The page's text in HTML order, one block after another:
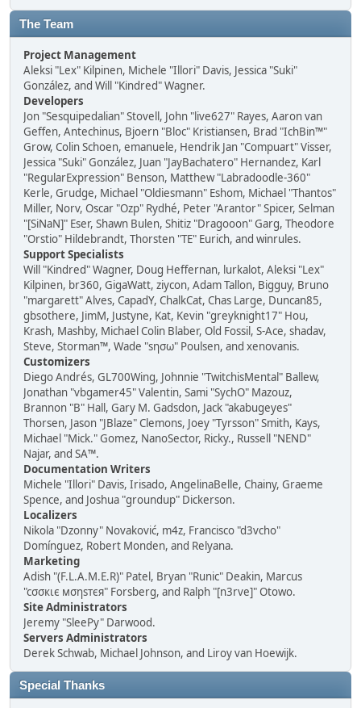
The Team
Project Management
Aleksi "Lex" Kilpinen, Michele "Illori" Davis, Jessica "Suki"
González, and Will "Kindred" Wagner.
Developers
Jon "Sesquipedalian" Stovell, John "live627" Rayes, Aaron van
Geffen, Antechinus, Bjoern "Bloc" Kristiansen, Brad "IchBin™"
Grow, Colin Schoen, emanuele, Hendrik Jan "Compuart" Visser,
Jessica "Suki" González, Juan "JayBachatero" Hernandez, Karl
"RegularExpression" Benson, Matthew "Labradoodle-360"
Kerle, Grudge, Michael "Oldiesmann" Eshom, Michael "Thantos"
Miller, Norv, Oscar "Ozp" Rydhé, Peter "Arantor" Spicer, Selman
"[SiNaN]" Eser, Shawn Bulen, Shitiz "Dragooon" Garg, Theodore
"Orstio" Hildebrandt, Thorsten "TE" Eurich, and winrules.
Support Specialists
Will "Kindred" Wagner, Doug Heffernan, lurkalot, Aleksi "Lex"
Kilpinen, br360, GigaWatt, ziycon, Adam Tallon, Bigguy, Bruno
"margarett" Alves, CapadY, ChalkCat, Chas Large, Duncan85,
gbsothere, JimM, Justyne, Kat, Kevin "greyknight17" Hou,
Krash, Mashby, Michael Colin Blaber, Old Fossil, S-Ace, shadav,
Steve, Storman™, Wade "sησω" Poulsen, and xenovanis.
Customizers
Diego Andrés, GL700Wing, Johnnie "TwitchisMental" Ballew,
Jonathan "vbgamer45" Valentin, Sami "SychO" Mazouz,
Brannon "B" Hall, Gary M. Gadsdon, Jack "akabugeyes"
Thorsen, Jason "JBlaze" Clemons, Joey "Tyrsson" Smith, Kays,
Michael "Mick." Gomez, NanoSector, Ricky., Russell "NEND"
Najar, and SA™.
Documentation Writers
Michele "Illori" Davis, Irisado, AngelinaBelle, Chainy, Graeme
Spence, and Joshua "groundup" Dickerson.
Localizers
Nikola "Dzonny" Novaković, m4z, Francisco "d3vcho"
Domínguez, Robert Monden, and Relyana.
Marketing
Adish "(F.L.A.M.E.R)" Patel, Bryan "Runic" Deakin, Marcus
"cσσкιє мσηѕтєя" Forsberg, and Ralph "[n3rve]" Otowo.
Site Administrators
Jeremy "SleePy" Darwood.
Servers Administrators
Derek Schwab, Michael Johnson, and Liroy van Hoewijk.
Special Thanks